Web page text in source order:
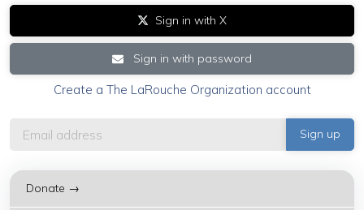
Sign in with X
Sign in with password
Create a The LaRouche Organization account
Donate →